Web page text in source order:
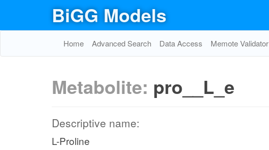
BiGG Models
Home Advanced Search Data Access Memote Validator
Metabolite: pro__L_e
Descriptive name:
L-Proline